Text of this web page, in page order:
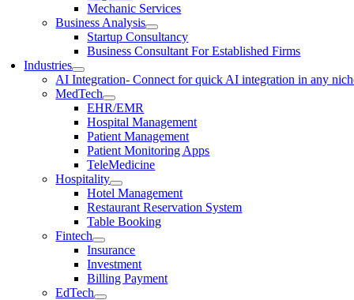
Mechanic Services
Business Analysis
Startup Consultancy
Business Consultant For Established Firms
Industries
AI Integration- Connect for quick AI integration in any
MedTech
EHR/EMR
Hospital Management
Patient Management
Patient Monitoring Apps
TeleMedicine
Hospitality
Hotel Management
Restaurant Reservation System
Table Booking
Fintech
Insurance
Investment
Billing Payment
EdTech